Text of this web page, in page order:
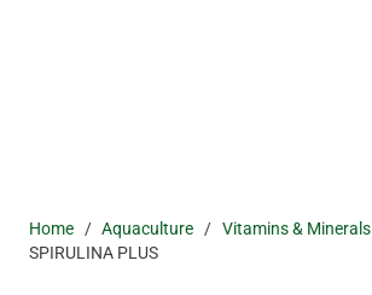
Home / Aquaculture / Vitamins & Minerals
SPIRULINA PLUS